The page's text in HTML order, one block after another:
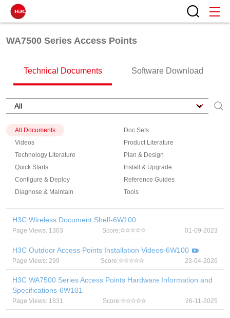
WA7500 Series Access Points
Technical Documents Software Download
All Documents
Doc Sets
Videos
Product Literature
Technology Literature
Plan & Design
Quick Starts
Install & Upgrade
Configure & Deploy
Reference Guides
Diagnose & Maintain
Tools
H3C Wireless Document Shelf-6W100
Page Views: 1303 Score: 01-09-2023
H3C Outdoor Access Points Installation Videos-6W100
Page Views: 299 Score: 23-04-2026
H3C WA7500 Series Access Points Hardware Information and
Specifications-6W101
Page Views: 1831 Score: 26-11-2025